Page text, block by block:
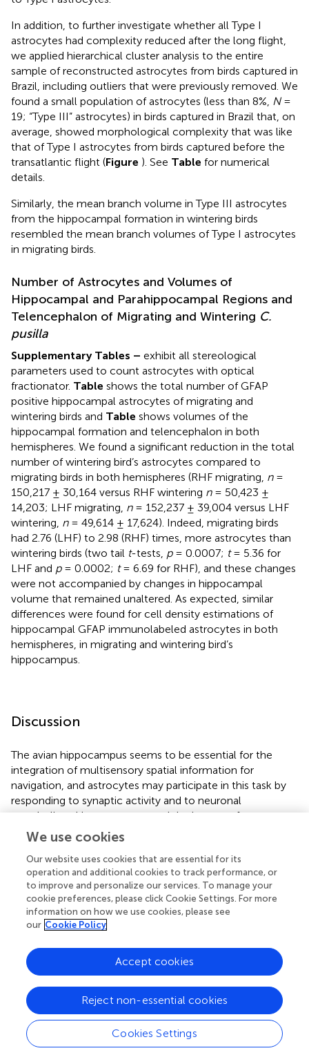
In addition, to further investigate whether all Type I
astrocytes had complexity reduced after the long flight,
we applied hierarchical cluster analysis to the entire
sample of reconstructed astrocytes from birds captured in
Brazil, including outliers that were previously removed. We
found a small population of astrocytes (less than 8%, N=
19; “Type III” astrocytes) in birds captured in Brazil that, on
average, showed morphological complexity that was like
that of Type I astrocytes from birds captured before the
transatlantic flight (Figure ). See Table for numerical
details.
Similarly, the mean branch volume in Type III astrocytes
from the hippocampal formation in wintering birds
resembled the mean branch volumes of Type I astrocytes
in migrating birds.
Number of Astrocytes and Volumes of
Hippocampal and Parahippocampal Regions and
Telencephalon of Migrating and Wintering C.
pusilla
Supplementary Tables – exhibit all stereological
parameters used to count astrocytes with optical
fractionator. Table shows the total number of GFAP
positive hippocampal astrocytes of migrating and
wintering birds and Table shows volumes of the
hippocampal formation and telencephalon in both
hemispheres. We found a significant reduction in the total
number of wintering bird’s astrocytes compared to
migrating birds in both hemispheres (RHF migrating, n=
150,217 ± 30,164 versus RHF wintering n= 50,423 ±
14,203; LHF migrating, n= 152,237 ± 39,004 versus LHF
wintering, n= 49,614 ± 17,624). Indeed, migrating birds
had 2.76 (LHF) to 2.98 (RHF) times, more astrocytes than
wintering birds (two tail t-tests, p= 0.0007; t= 5.36 for
LHF and p= 0.0002; t= 6.69 for RHF), and these changes
were not accompanied by changes in hippocampal
volume that remained unaltered. As expected, similar
differences were found for cell density estimations of
hippocampal GFAP immunolabeled astrocytes in both
hemispheres, in migrating and wintering bird’s
hippocampus.
Discussion
The avian hippocampus seems to be essential for the
integration of multisensory spatial information for
navigation, and astrocytes may participate in this task by
responding to synaptic activity and to neuronal
metabolism. Here we measured the impact of a non-stop
flight over the Atlantic Ocean on the morphology
pusillaastrocytes. Specifically, we compared 3-D
reconstructions of astrocytes from the hippocampal
formations of migrating versus wintering birds. Based on
hierarchical cluster analysis of astrocyte morphological
features, we categorized the astrocytes into two groups,
designated Type I and Type II astrocytes, and analyses
that best distinguished these two groups. We also found
that Type I astrocytes were more affected than Type II
these populations may have distinct physiological roles
that make them more susceptible to the effects of a long
flight. Because most Type II astrocytes were physically
closer to cerebral blood vessels than Type I astrocytes,
We use cookies
Our website uses cookies that are essential for its
operation and additional cookies to track performance, or
to improve and personalize our services. To manage your
cookie preferences, please click Cookie Settings. For more
information on how we use cookies, please see
our Cookie Policy
Cookies Settings
Reject non-essential cookies
Accept cookies